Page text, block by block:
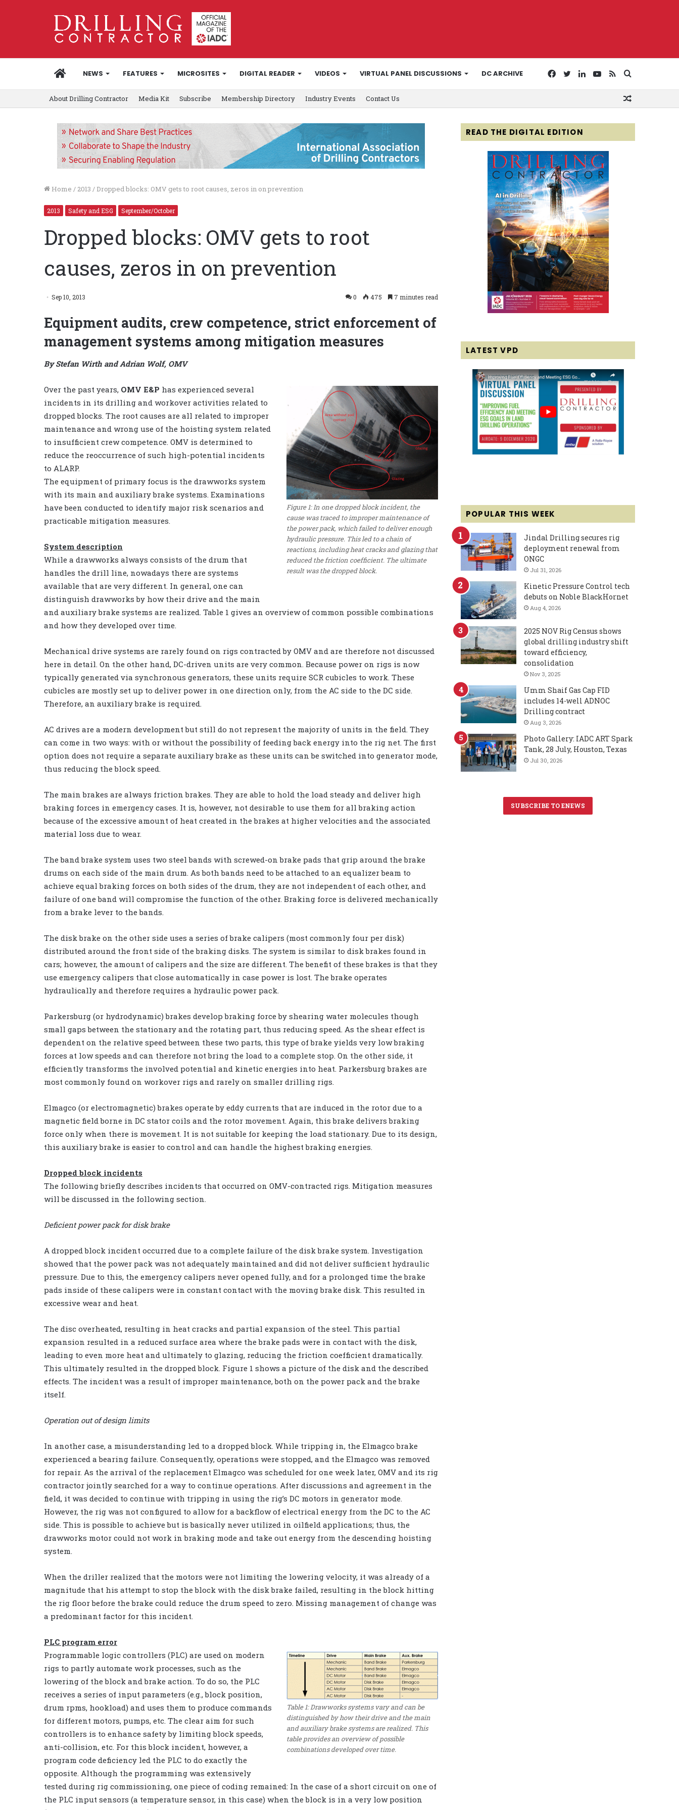
HOMENEWS FEATURES MICROSITES DIGITAL READER VIDEOS VIRTUAL PANEL DISCUSSIONS DC ARCHIVE
for
RSS
YouTube
LinkedIn
Twitter
Facebook
About Drilling Contractor Media Kit Subscribe Membership Directory Industry Events Contact Us
Home / 2013 / Dropped blocks: OMV gets to root causes, zeros in on prevention
2013 Safety and ESG September/October
Dropped blocks: OMV gets to root
causes, zeros in on prevention
Sep 10, 2013 0 475 7 minutes read
Equipment audits, crew competence, strict enforcement of
management systems among mitigation measures
By Stefan Wirth and Adrian Wolf, OMV
Figure 1: In one dropped block incident, the
cause was traced to improper maintenance of
the power pack, which failed to deliver enough
hydraulic pressure. This led to a chain of
reactions, including heat cracks and glazing that
reduced the friction coefficient. The ultimate
result was the dropped block.
Over the past years, OMV E&P has experienced several
incidents in its drilling and workover activities related to
dropped blocks. The root causes are all related to improper
maintenance and wrong use of the hoisting system related
to insufficient crew competence. OMV is determined to
reduce the reoccurrence of such high-potential incidents
to ALARP.
The equipment of primary focus is the drawworks system
with its main and auxiliary brake systems. Examinations
have been conducted to identify major risk scenarios and
practicable mitigation measures.
System description
While a drawworks always consists of the drum that
handles the drill line, nowadays there are systems
available that are very different. In general, one can
distinguish drawworks by how their drive and the main
and auxiliary brake systems are realized. Table 1 gives an overview of common possible combinations
and how they developed over time.
Mechanical drive systems are rarely found on rigs contracted by OMV and are therefore not discussed
here in detail. On the other hand, DC-driven units are very common. Because power on rigs is now
typically generated via synchronous generators, these units require SCR cubicles to work. These
cubicles are mostly set up to deliver power in one direction only, from the AC side to the DC side.
Therefore, an auxiliary brake is required.
AC drives are a modern development but still do not represent the majority of units in the field. They
can come in two ways: with or without the possibility of feeding back energy into the rig net. The first
option does not require a separate auxiliary brake as these units can be switched into generator mode,
thus reducing the block speed.
The main brakes are always friction brakes. They are able to hold the load steady and deliver high
braking forces in emergency cases. It is, however, not desirable to use them for all braking action
because of the excessive amount of heat created in the brakes at higher velocities and the associated
material loss due to wear.
The band brake system uses two steel bands with screwed-on brake pads that grip around the brake
drums on each side of the main drum. As both bands need to be attached to an equalizer beam to
achieve equal braking forces on both sides of the drum, they are not independent of each other, and
failure of one band will compromise the function of the other. Braking force is delivered mechanically
from a brake lever to the bands.
The disk brake on the other side uses a series of brake calipers (most commonly four per disk)
distributed around the front side of the braking disks. The system is similar to disk brakes found in
cars; however, the amount of calipers and the size are different. The benefit of these brakes is that they
use emergency calipers that close automatically in case power is lost. The brake operates
hydraulically and therefore requires a hydraulic power pack.
Parkersburg (or hydrodynamic) brakes develop braking force by shearing water molecules though
small gaps between the stationary and the rotating part, thus reducing speed. As the shear effect is
dependent on the relative speed between these two parts, this type of brake yields very low braking
forces at low speeds and can therefore not bring the load to a complete stop. On the other side, it
efficiently transforms the involved potential and kinetic energies into heat. Parkersburg brakes are
most commonly found on workover rigs and rarely on smaller drilling rigs.
Elmagco (or electromagnetic) brakes operate by eddy currents that are induced in the rotor due to a
magnetic field borne in DC stator coils and the rotor movement. Again, this brake delivers braking
force only when there is movement. It is not suitable for keeping the load stationary. Due to its design,
this auxiliary brake is easier to control and can handle the highest braking energies.
Dropped block incidents
The following briefly describes incidents that occurred on OMV-contracted rigs. Mitigation measures
will be discussed in the following section.
Deficient power pack for disk brake
A dropped block incident occurred due to a complete failure of the disk brake system. Investigation
showed that the power pack was not adequately maintained and did not deliver sufficient hydraulic
pressure. Due to this, the emergency calipers never opened fully, and for a prolonged time the brake
pads inside of these calipers were in constant contact with the moving brake disk. This resulted in
excessive wear and heat.
The disc overheated, resulting in heat cracks and partial expansion of the steel. This partial
expansion resulted in a reduced surface area where the brake pads were in contact with the disk,
leading to even more heat and ultimately to glazing, reducing the friction coefficient dramatically.
This ultimately resulted in the dropped block. Figure 1 shows a picture of the disk and the described
effects. The incident was a result of improper maintenance, both on the power pack and the brake
itself.
Operation out of design limits
In another case, a misunderstanding led to a dropped block. While tripping in, the Elmagco brake
experienced a bearing failure. Consequently, operations were stopped, and the Elmagco was removed
for repair. As the arrival of the replacement Elmagco was scheduled for one week later, OMV and its rig
contractor jointly searched for a way to continue operations. After discussions and agreement in the
field, it was decided to continue with tripping in using the rig’s DC motors in generator mode.
However, the rig was not configured to allow for a backflow of electrical energy from the DC to the AC
side. This is possible to achieve but is basically never utilized in oilfield applications; thus, the
drawworks motor could not work in braking mode and take out energy from the descending hoisting
system.
When the driller realized that the motors were not limiting the lowering velocity, it was already of a
magnitude that his attempt to stop the block with the disk brake failed, resulting in the block hitting
the rig floor before the brake could reduce the drum speed to zero. Missing management of change was
a predominant factor for this incident.
PLC program error
Table 1: Drawworks systems vary and can be
distinguished by how their drive and the main
and auxiliary brake systems are realized. This
table provides an overview of possible
combinations developed over time.
Programmable logic controllers (PLC) are used on modern
rigs to partly automate work processes, such as the
lowering of the block and brake action. To do so, the PLC
receives a series of input parameters (e.g., block position,
drum rpms, hookload) and uses them to produce commands
for different motors, pumps, etc. The clear aim for such
controllers is to enhance safety by limiting block speeds,
anti-collision, etc. For this block incident, however, a
program code deficiency led the PLC to do exactly the
opposite. Although the programming was extensively
tested during rig commissioning, one piece of coding remained: In the case of a short circuit on one of
the PLC input sensors (a temperature sensor, in this case) when the block is in a very low position
READ THE DIGITAL EDITION
LATEST VPD
POPULAR THIS WEEK
Jindal Drilling secures rig
deployment renewal from
ONGC
Jul 31, 2026
Kinetic Pressure Control tech
debuts on Noble BlackHornet
Aug 4, 2026
2025 NOV Rig Census shows
global drilling industry shift
toward efficiency,
consolidation
Nov 3, 2025
Umm Shaif Gas Cap FID
includes 14-well ADNOC
Drilling contract
Aug 3, 2026
Photo Gallery: IADC ART Spark
Tank, 28 July, Houston, Texas
Jul 30, 2026
SUBSCRIBE TO ENEWS